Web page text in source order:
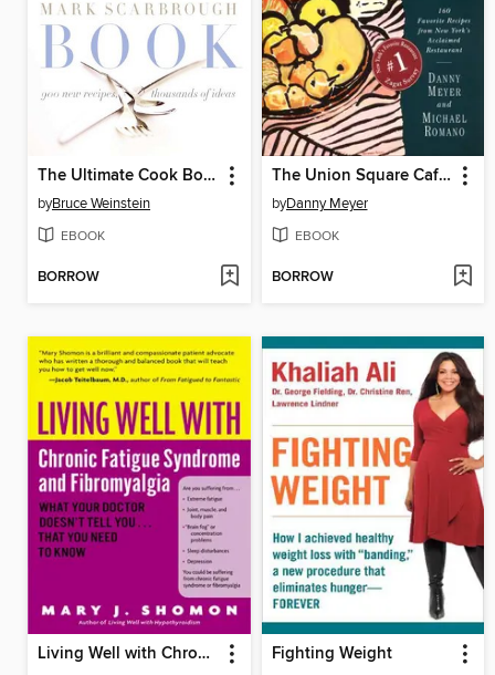
The Ultimate Cook Book
byBruce Weinstein
EBOOK
BORROW
The Union Square Cafe Cookbook
byDanny Meyer
EBOOK
BORROW
Living Well with Chronic Fatigue Syndrome and Fibromyalgia Fighting Weight